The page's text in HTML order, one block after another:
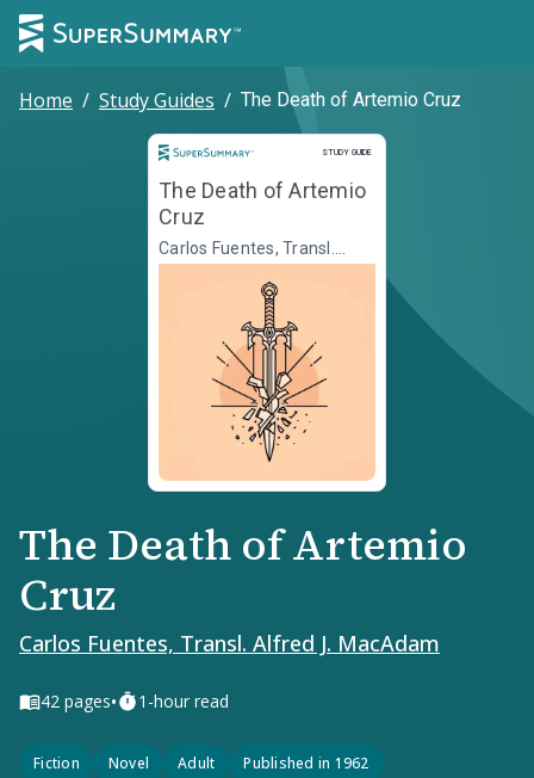
Home / Study Guides / The Death of Artemio Cruz
STUDY GUIDE
Study Guide
The Death of Artemio
Cruz
Carlos Fuentes, Transl.
Alfred J. MacAdam
The Death of Artemio
Cruz
Carlos Fuentes, Transl. Alfred J. MacAdam
42 pages• 1-hour read
Fiction Novel Adult Published in 1962